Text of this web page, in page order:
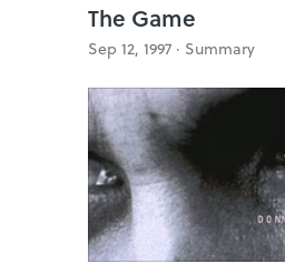
The Game
Sep 12, 1997 · Summary